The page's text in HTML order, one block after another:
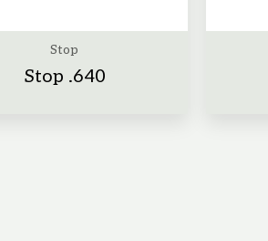
Stop
Stop .640